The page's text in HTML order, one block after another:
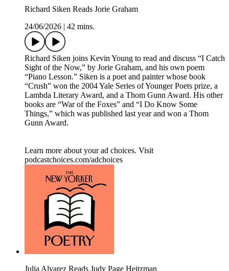
Richard Siken Reads Jorie Graham
24/06/2026
42 mins.
Richard Siken joins Kevin Young to read and discuss “I Catch
Sight of the Now,” by Jorie Graham, and his own poem
“Piano Lesson.” Siken is a poet and painter whose book
“Crush” won the 2004 Yale Series of Younger Poets prize, a
Lambda Literary Award, and a Thom Gunn Award. His other
books are “War of the Foxes” and “I Do Know Some
Things,” which was published last year and won a Thom
Gunn Award.
Learn more about your ad choices. Visit
podcastchoices.com/adchoices
Julia Alvarez Reads Judy Page Heitzman